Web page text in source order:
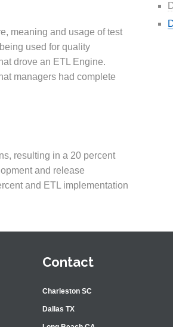
meaning and usage of test
used for quality
drove an ETL Engine.
managers had complete
resulting in a 20 percent
and release
and ETL implementation
Contact
Charleston SC
Dallas TX